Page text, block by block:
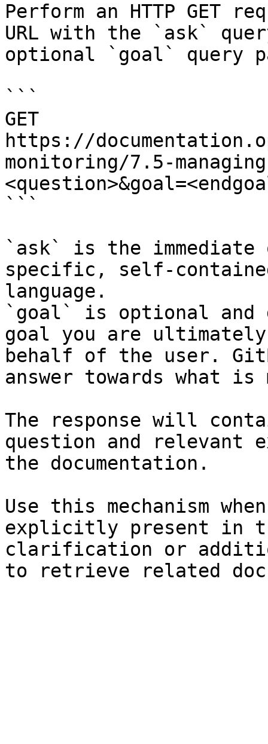
Perform an HTTP GET
URL with the `ask`
optional `goal` query
```
GET
https://
monitoring/7.5-
```
`ask` is the
specific, self-
language.
`goal` is optional and
goal you are
behalf of the user.
answer towards what
The response will
question and relevant
the documentation.
Use this mechanism
explicitly present in
clarification or